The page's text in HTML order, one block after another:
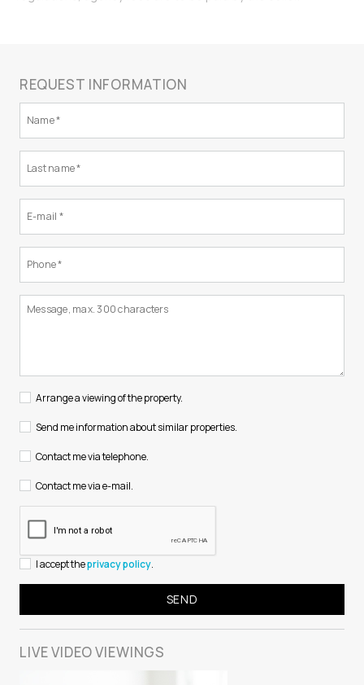
REQUEST INFORMATION
Arrange a viewing of the property.
Send me information about similar properties.
Contact me via telephone.
Contact me via e-mail.
I accept theprivacy policy.
LIVE VIDEOVIEWINGS